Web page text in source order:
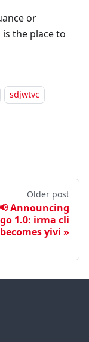
or
is the place to
sdjwtvc
Older post
Announcing
1.0: irma cli
becomes yivi